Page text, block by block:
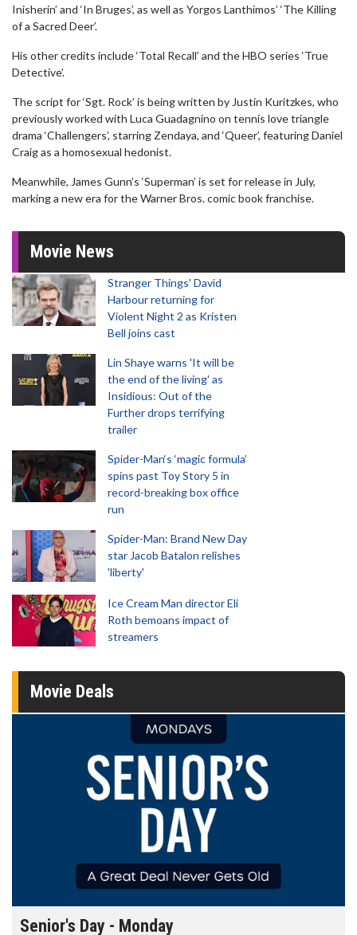
Inisherin’ and ‘In Bruges’, as well as Yorgos Lanthimos’ ‘The Killing
of a Sacred Deer’.
His other credits include ‘Total Recall’ and the HBO series ‘True
Detective’.
The script for ‘Sgt. Rock’ is being written by Justin Kuritzkes, who
previously worked with Luca Guadagnino on tennis love triangle
drama ‘Challengers’, starring Zendaya, and ‘Queer’, featuring Daniel
Craig as a homosexual hedonist.
Meanwhile, James Gunn’s ‘Superman’ is set for release in July,
marking a new era for the Warner Bros. comic book franchise.
Movie News
Stranger Things' David
Harbour returning for
Violent Night 2 as Kristen
Bell joins cast
Lin Shaye warns 'It will be
the end of the living' as
Insidious: Out of the
Further drops terrifying
trailer
Spider-Man‘s ‘magic formula’
spins past Toy Story 5 in
record-breaking box office
run
Spider-Man: Brand New Day
star Jacob Batalon relishes
'liberty'
Ice Cream Man director Eli
Roth bemoans impact of
streamers
Movie Deals
Senior's Day - Monday